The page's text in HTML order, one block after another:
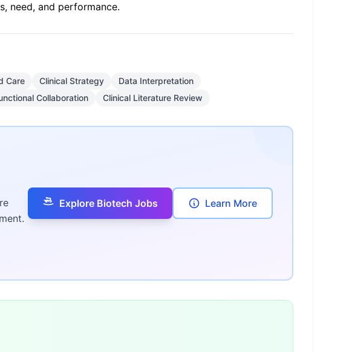
need, and performance.
Care Clinical Strategy
Data Interpretation
Collaboration Clinical Literature Review
Explore Biotech Jobs Learn More